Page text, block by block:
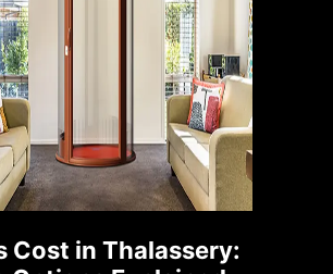
Cost in Thalassery: